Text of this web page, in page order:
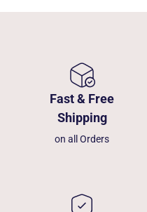
Fast & Free
Shipping
on all Orders